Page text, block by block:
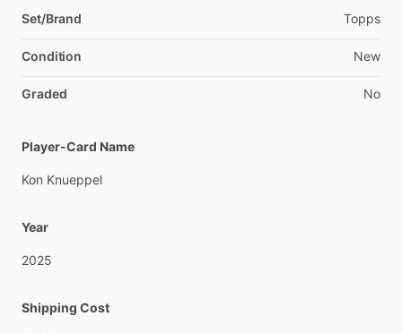
Set/Brand Topps
Condition New
Graded No
Player-Card Name
Kon Knueppel
Year
2025
Shipping Cost